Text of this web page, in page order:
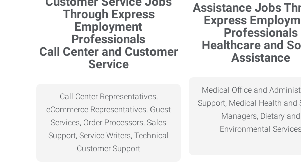
Call Center and Customer
Service
Call Center Representatives,
eCommerce Representatives, Guest
Services, Order Processors, Sales
Support, Service Writers, Technical
Customer Support
Healthcare and
Assistance
Medical Office and
Support, Medical Health and
Managers, Dietary and
Environmental